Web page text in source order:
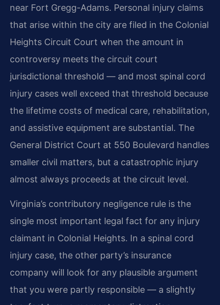
near Fort Gregg-Adams. Personal injury claims
that arise within the city are filed in the Colonial
Heights Circuit Court when the amount in
controversy meets the circuit court
jurisdictional threshold — and most spinal cord
injury cases well exceed that threshold because
the lifetime costs of medical care, rehabilitation,
and assistive equipment are substantial. The
General District Court at 550 Boulevard handles
smaller civil matters, but a catastrophic injury
almost always proceeds at the circuit level.
Virginia’s contributory negligence rule is the
single most important legal fact for any injury
claimant in Colonial Heights. In a spinal cord
injury case, the other party’s insurance
company will look for any plausible argument
that you were partly responsible — a slightly